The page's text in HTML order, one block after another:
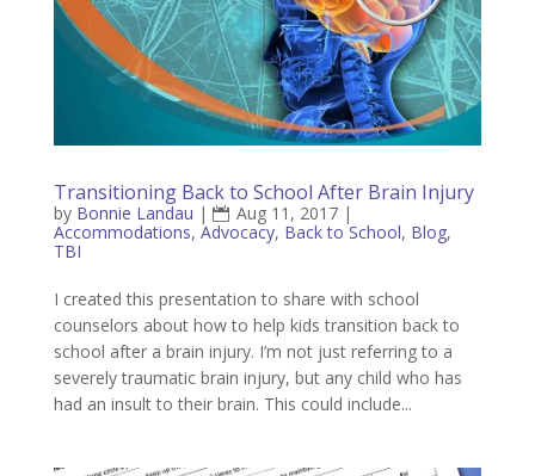
Transitioning Back to School After Brain Injury
by Bonnie Landau | Aug 11, 2017|
Accommodations, Advocacy, Back to School, Blog,
TBI
I created this presentation to share with school
counselors about how to help kids transition back to
school after a brain injury. I’m not just referring to a
severely traumatic brain injury, but any child who has
had an insult to their brain. This could include...